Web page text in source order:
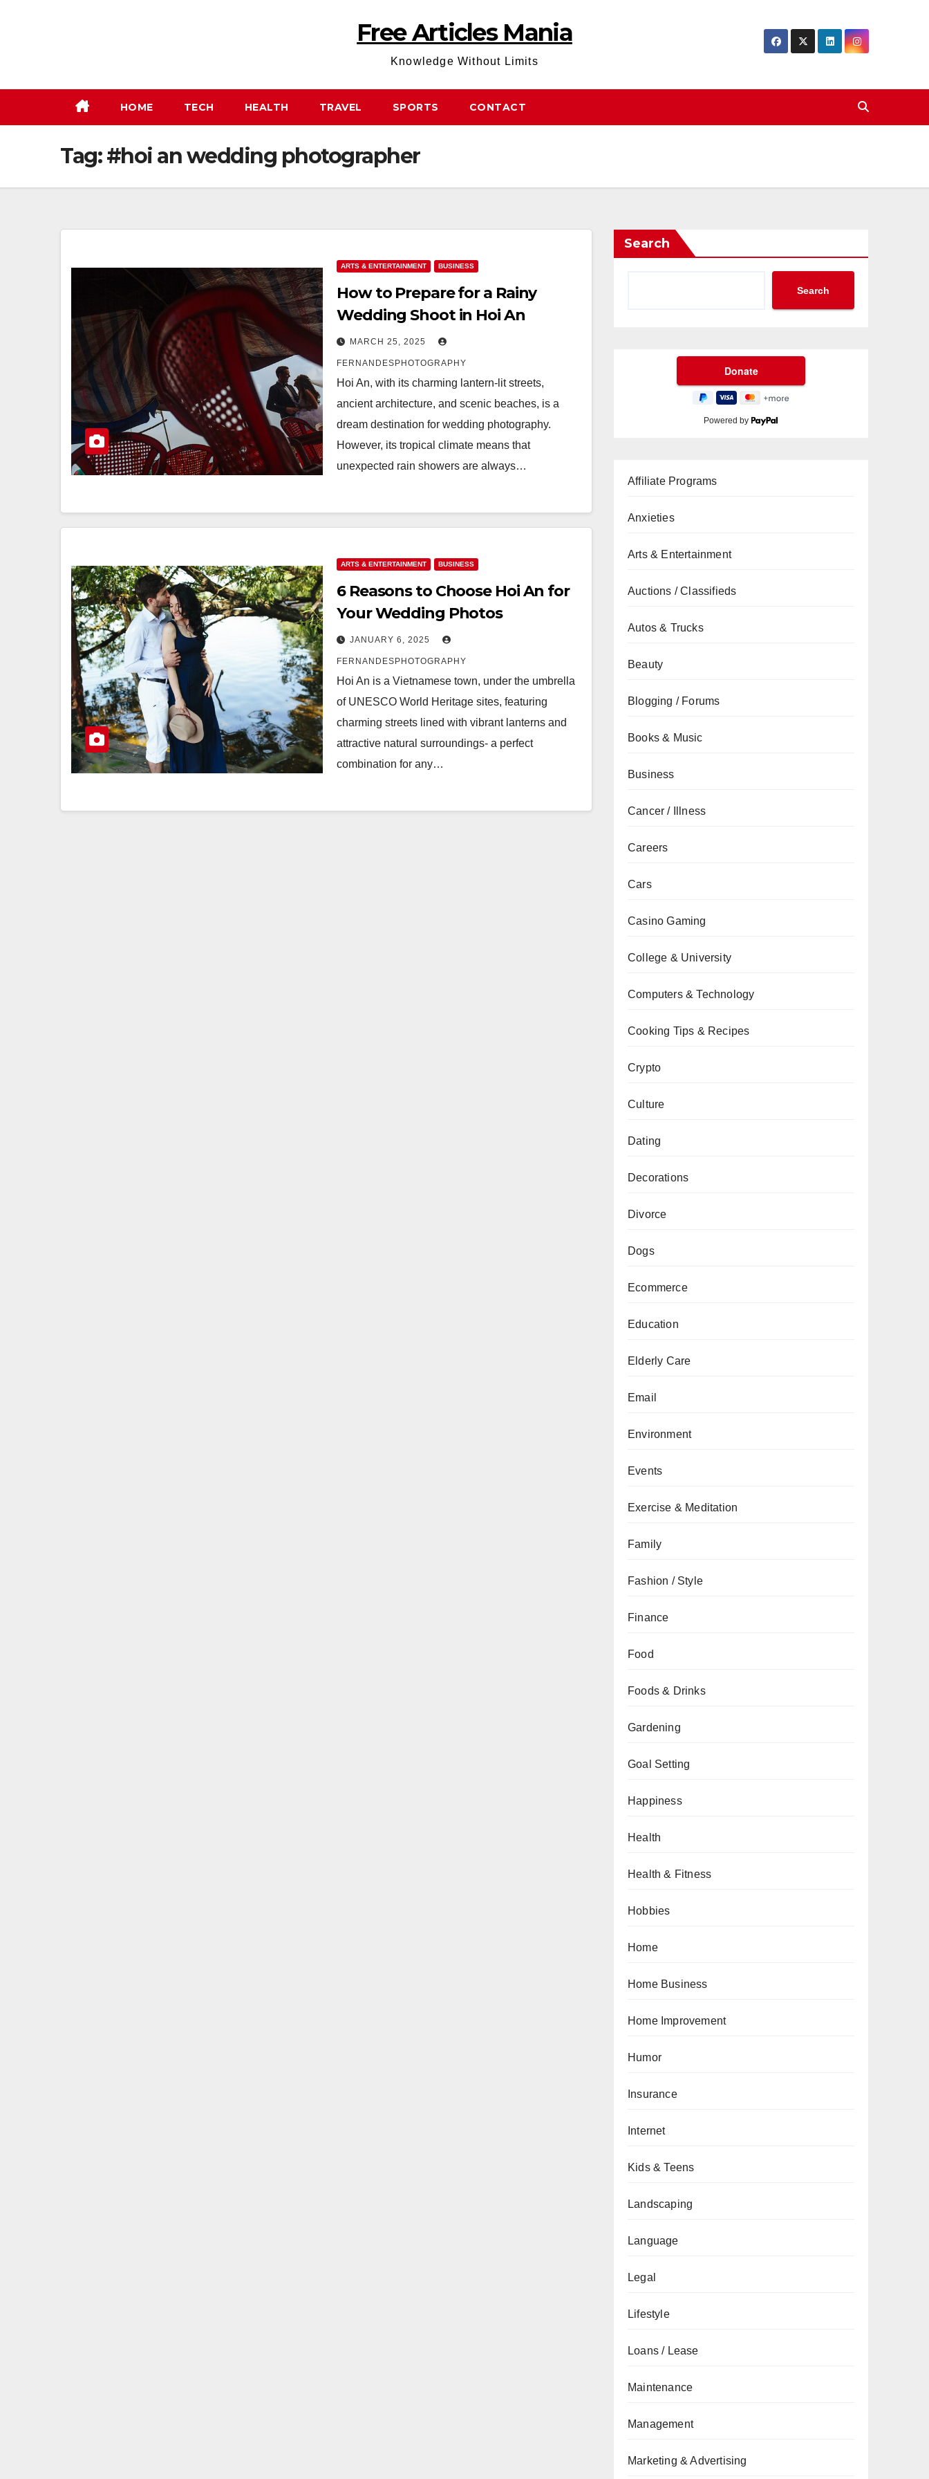
Free Articles Mania
Knowledge Without Limits
HOME TECH HEALTH TRAVEL SPORTS CONTACT
Tag:#hoi an wedding photographer
ARTS & ENTERTAINMENT BUSINESS
How to Prepare for a Rainy
Wedding Shoot in Hoi An
MARCH 25, 2025
FERNANDESPHOTOGRAPHY
Hoi An, with its charming lantern-lit streets,
ancient architecture, and scenic beaches, is a
dream destination for wedding photography.
However, its tropical climate means that
unexpected rain showers are always…
ARTS & ENTERTAINMENT BUSINESS
6 Reasons to Choose Hoi An for
Your Wedding Photos
JANUARY 6, 2025
FERNANDESPHOTOGRAPHY
Hoi An is a Vietnamese town, under the umbrella
of UNESCO World Heritage sites, featuring
charming streets lined with vibrant lanterns and
attractive natural surroundings- a perfect
combination for any…
Search
Search
Powered by
Affiliate Programs
Anxieties
Arts & Entertainment
Auctions / Classifieds
Autos & Trucks
Beauty
Blogging / Forums
Books & Music
Business
Cancer / Illness
Careers
Cars
Casino Gaming
College & University
Computers & Technology
Cooking Tips & Recipes
Crypto
Culture
Dating
Decorations
Divorce
Dogs
Ecommerce
Education
Elderly Care
Email
Environment
Events
Exercise & Meditation
Family
Fashion / Style
Finance
Food
Foods & Drinks
Gardening
Goal Setting
Happiness
Health
Health & Fitness
Hobbies
Home
Home Business
Home Improvement
Humor
Insurance
Internet
Kids & Teens
Landscaping
Language
Legal
Lifestyle
Loans / Lease
Maintenance
Management
Marketing & Advertising